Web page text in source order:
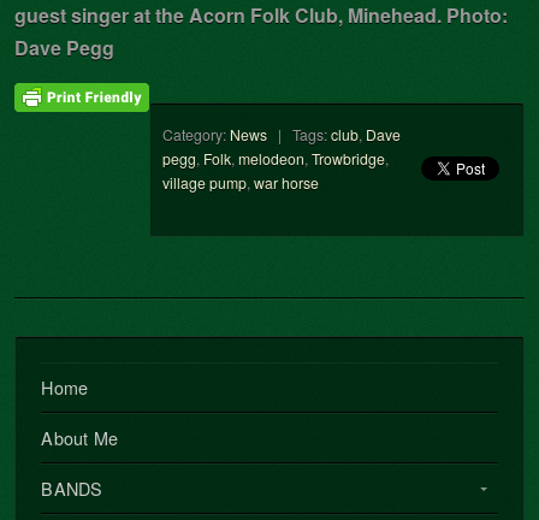
guest singer at the Acorn Folk Club, Minehead. Photo:
Dave Pegg
Category: News | Tags:club, Dave
pegg, Folk, melodeon, Trowbridge,
village pump, war horse
Home
About Me
BANDS